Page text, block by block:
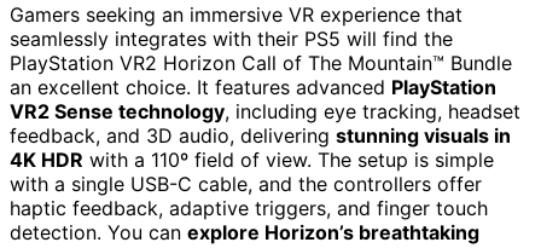
Gamers seeking an immersive VR experience that
seamlessly integrates with their PS5 will find the
PlayStation VR2 Horizon Call of The Mountain™ Bundle
an excellent choice. It features advanced PlayStation
VR2 Sense technology, including eye tracking, headset
feedback, and 3D audio, delivering stunning visuals in
4K HDR with a 110º field of view. The setup is simple
with a single USB-C cable, and the controllers offer
haptic feedback, adaptive triggers, and finger touch
detection. You can explore Horizon’s breathtaking